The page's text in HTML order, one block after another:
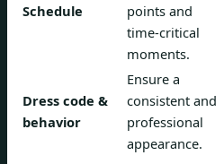
Schedule
points and
time-critical
moments.
Dress code &
behavior
Ensure a
consistent and
professional
appearance.